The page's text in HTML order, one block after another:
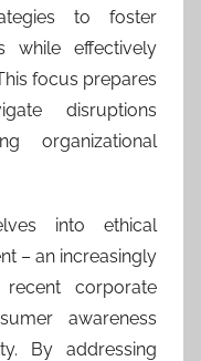
to foster
while effectively
focus prepares
disruptions
organizational
into ethical
– an increasingly
corporate
awareness
By addressing